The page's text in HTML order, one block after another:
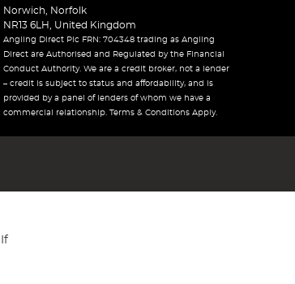
Norwich, Norfolk
NR13 6LH, United Kingdom
Angling Direct Plc FRN: 704348 trading as Angling
Direct are Authorised and Regulated by the Financial
Conduct Authority. We are a credit broker, not a lender
– credit is subject to status and affordability, and is
provided by a panel of lenders of whom we have a
commercial relationship. Terms & Conditions Apply.